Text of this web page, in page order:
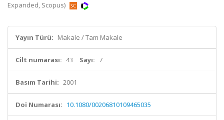
Expanded, Scopus)
Yayın Türü: Makale / Tam Makale
Cilt numarası: 43 Sayı: 7
Basım Tarihi: 2001
Doi Numarası: 10.1080/00206810109465035